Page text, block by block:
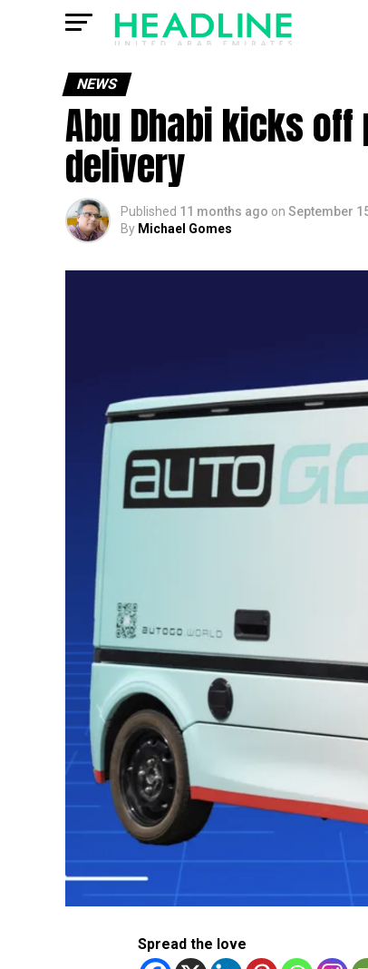
NEWS
Abu Dhabi kicks
delivery
Published 11 months ago on September
By Michael Gomes
Spread the love